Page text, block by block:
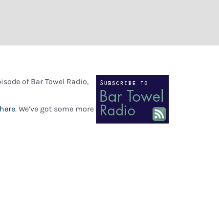
of Bar Towel Radio,
here. We’ve got some more